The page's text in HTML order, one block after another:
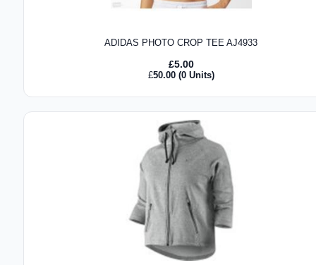
ADIDAS PHOTO CROP TEE AJ4933
£5.00
£50.00(0 Units)